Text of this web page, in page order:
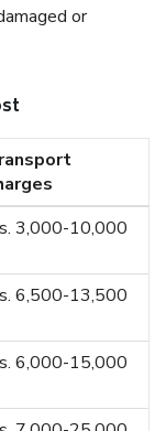
or
3,000-10,000
6,500-13,500
6,000-15,000